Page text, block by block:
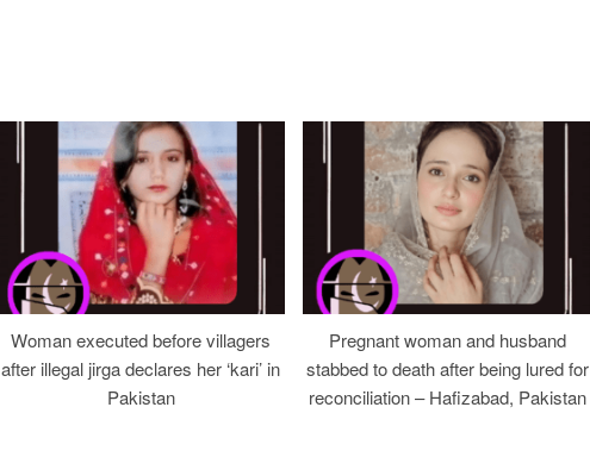
Woman executed before villagers
after illegal jirga declares her ‘kari’ in
Pakistan
Pregnant woman and husband
stabbed to death after being lured for
reconciliation – Hafizabad, Pakistan